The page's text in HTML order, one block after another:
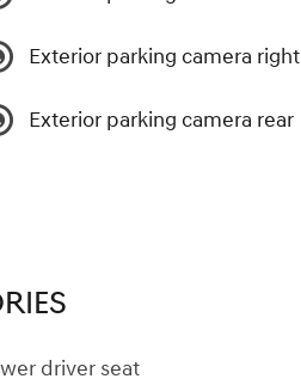
Exterior parking camera right
Exterior parking camera rear
driver seat